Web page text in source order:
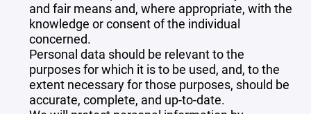
and fair means and, where appropriate, with the
knowledge or consent of the individual
concerned.
Personal data should be relevant to the
purposes for which it is to be used, and, to the
extent necessary for those purposes, should be
accurate, complete, and up-to-date.